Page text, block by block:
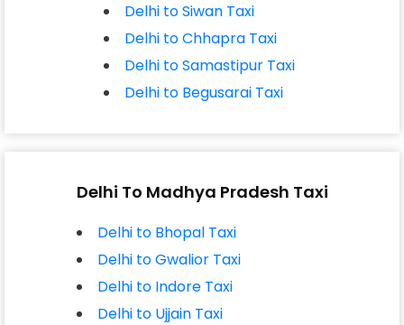
Delhi to Siwan Taxi
Delhi to Chhapra Taxi
Delhi to Samastipur Taxi
Delhi to Begusarai Taxi
Delhi To Madhya Pradesh Taxi
Delhi to Bhopal Taxi
Delhi to Gwalior Taxi
Delhi to Indore Taxi
Delhi to Ujjain Taxi